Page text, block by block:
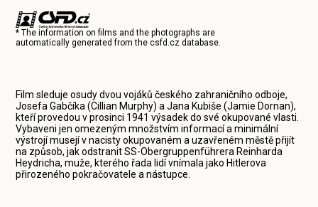
* The information on films and the photographs are
automatically generated from thecsfd.cz database.
Film sleduje osudy dvou vojáků českého zahraničního odboje,
Josefa Gabčíka (Cillian Murphy) a Jana Kubiše (Jamie Dornan),
kteří provedou v prosinci 1941 výsadek do své okupované vlasti.
Vybaveni jen omezeným množstvím informací a minimální
výstrojí musejí v nacisty okupovaném a uzavřeném městě přijít
na způsob, jak odstranit SS-Obergruppenführera Reinharda
Heydricha, muže, kterého řada lidí vnímala jako Hitlerova
přirozeného pokračovatele a nástupce.